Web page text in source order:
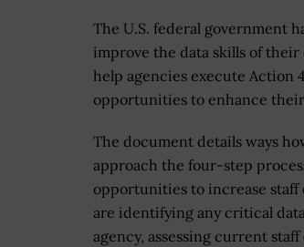
The U.S. federal government
improve the data skills of their
help agencies execute Action
opportunities to enhance their
The document details ways
approach the four-step
opportunities to increase staff
are identifying any critical
agency, assessing current